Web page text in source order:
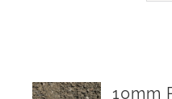
10mm